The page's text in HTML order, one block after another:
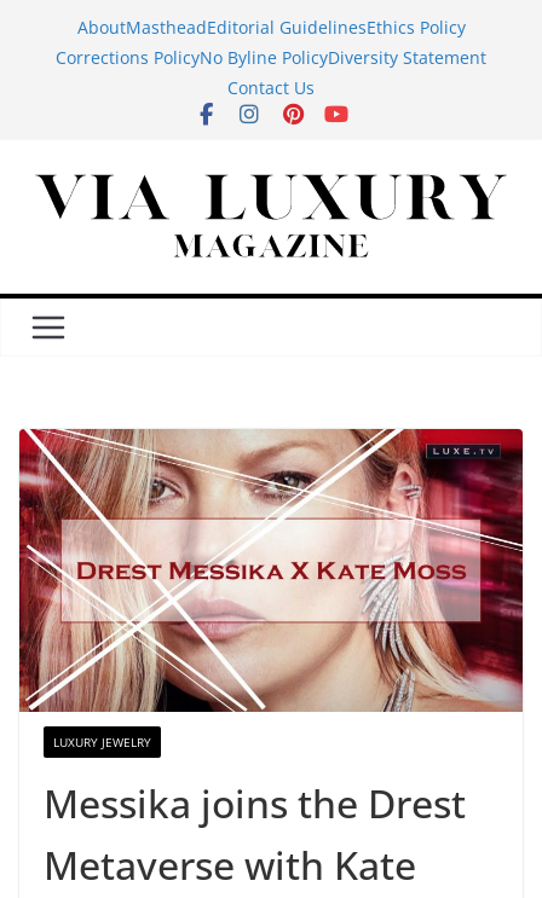
AboutMastheadEditorial GuidelinesEthics Policy
Corrections PolicyNo Byline PolicyDiversity Statement
Contact Us
LUXURY JEWELRY
Messika joins the Drest
Metaverse with Kate